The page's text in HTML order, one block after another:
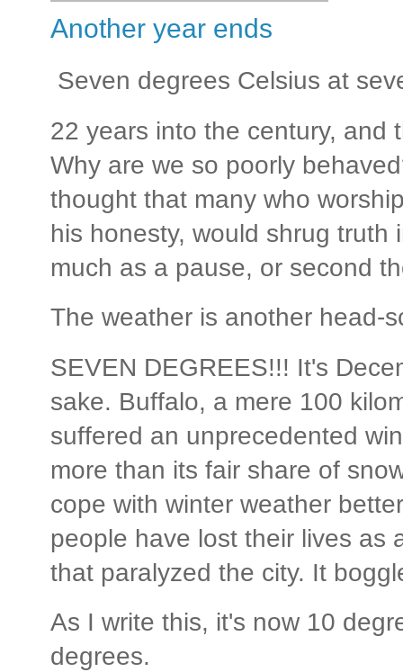
Another year ends
Seven degrees Celsius at
22 years into the century, and
Why are we so poorly
thought that many who
his honesty, would shrug truth
much as a pause, or second
The weather is another head-
SEVEN DEGREES!!! It's
sake. Buffalo, a mere 100
suffered an unprecedented
more than its fair share of
cope with winter weather
people have lost their lives as
that paralyzed the city. It
As I write this, it's now 10
degrees.